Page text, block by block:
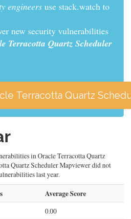
use stack.watch to stay
new security vulnerabilities
Terracotta Quartz Scheduler
Terracotta Quartz
in Oracle Terracotta Quartz
Quartz Scheduler Mapviewer did not
last year.
Average Score
0.00